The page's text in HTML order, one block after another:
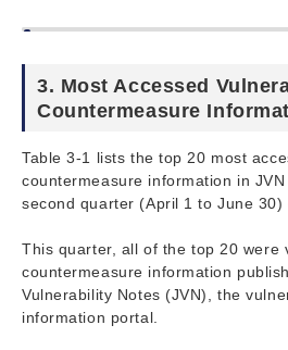
3. Most Accessed
Countermeasure
Table 3-1 lists the top 20 most
countermeasure information in
second quarter (April 1 to June 30)
This quarter, all of the top 20 were
countermeasure information
Vulnerability Notes (JVN), the
information portal.